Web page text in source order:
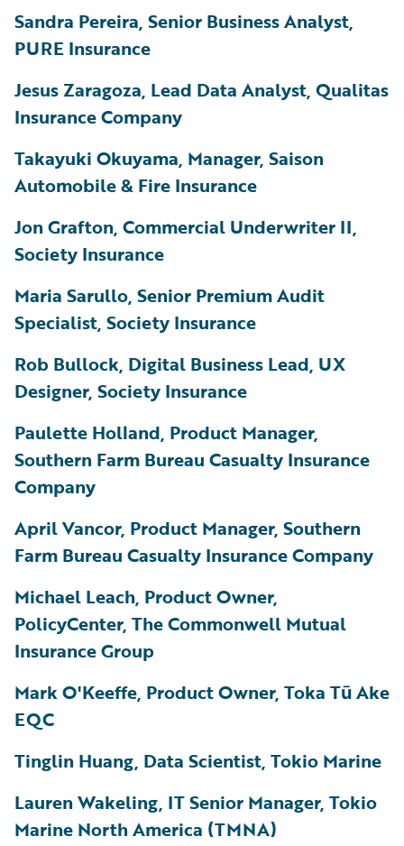
Sandra Pereira, Senior Business Analyst,
PURE Insurance
Jesus Zaragoza, Lead Data Analyst, Qualitas
Insurance Company
Takayuki Okuyama, Manager, Saison
Automobile & Fire Insurance
Jon Grafton, Commercial Underwriter II,
Society Insurance
Maria Sarullo, Senior Premium Audit
Specialist, Society Insurance
Rob Bullock, Digital Business Lead, UX
Designer, Society Insurance
Paulette Holland, Product Manager,
Southern Farm Bureau Casualty Insurance
Company
April Vancor, Product Manager, Southern
Farm Bureau Casualty Insurance Company
Michael Leach, Product Owner,
PolicyCenter, The Commonwell Mutual
Insurance Group
Mark O'Keeffe, Product Owner, Toka Tū Ake
EQC
Tinglin Huang, Data Scientist, Tokio Marine
Lauren Wakeling, IT Senior Manager, Tokio
Marine North America (TMNA)